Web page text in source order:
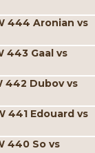
444 Aronian vs
443 Gaal vs
442 Dubov vs
441 Edouard vs
440 So vs